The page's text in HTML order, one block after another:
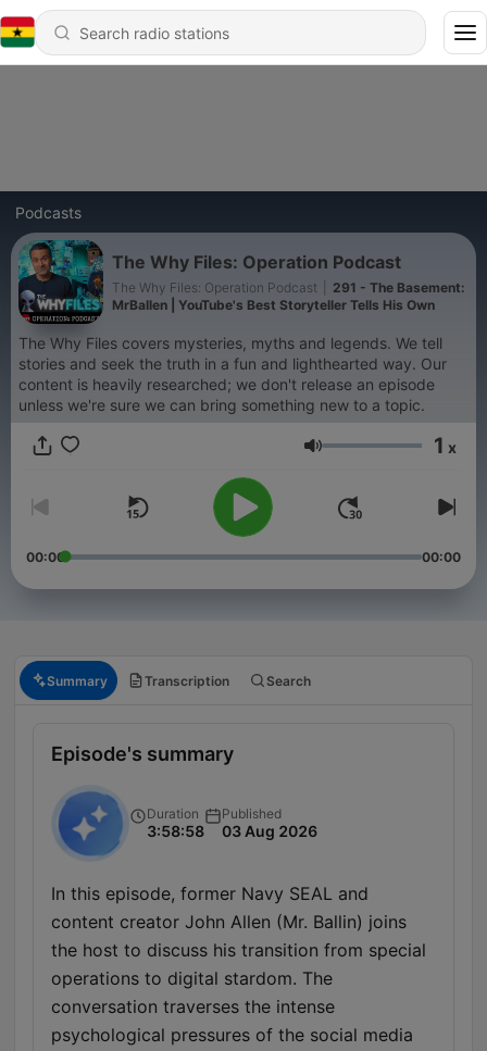
Podcasts
The Why Files: Operation Podcast
The Why Files: Operation Podcast
291 - The Basement:
MrBallen | YouTube's Best Storyteller Tells His Own
The Why Files covers mysteries, myths and legends. We tell
stories and seek the truth in a fun and lighthearted way. Our
content is heavily researched; we don't release an episode
unless we're sure we can bring something new to a topic.
Volume 1 x
00:00 00:00
Summary Transcription Search
Episode's summary
Duration
3:58:58
Published
03 Aug 2026
In this episode, former Navy SEAL and
content creator John Allen (Mr. Ballin) joins
the host to discuss his transition from special
operations to digital stardom. The
conversation traverses the intense
psychological pressures of the social media